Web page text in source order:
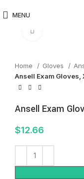
MENU
Home Gloves
Ansell Exam Gloves,
Ansell Exam
$12.66